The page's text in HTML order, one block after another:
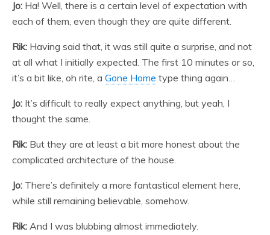
Jo: Ha! Well, there is a certain level of expectation with
each of them, even though they are quite different.
Rik: Having said that, it was still quite a surprise, and not
at all what I initially expected. The first 10 minutes or so,
it’s a bit like, oh rite, a Gone Home type thing again…
Jo: It’s difficult to really expect anything, but yeah, I
thought the same.
Rik: But they are at least a bit more honest about the
complicated architecture of the house.
Jo: There’s definitely a more fantastical element here,
while still remaining believable, somehow.
Rik: And I was blubbing almost immediately.